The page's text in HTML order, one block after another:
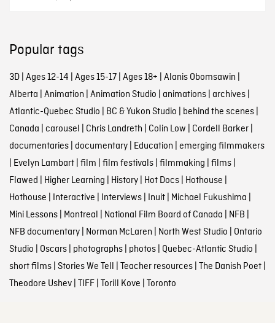
Popular tags
3D| Ages 12-14 | Ages 15-17| Ages 18+ | Alanis Obomsawin |
Alberta | Animation | Animation Studio | animations| archives|
Atlantic-Quebec Studio | BC & Yukon Studio | behind the scenes|
Canada | carousel | Chris Landreth | Colin Low | Cordell Barker|
documentaries| documentary| Education | emerging filmmakers
| Evelyn Lambart| film | film festivals| filmmaking | films|
Flawed | Higher Learning | History| Hot Docs| Hothouse |
Hothouse | Interactive | Interviews| Inuit| Michael Fukushima |
Mini Lessons| Montreal | National Film Board of Canada | NFB |
NFB documentary| Norman McLaren | North West Studio | Ontario
Studio | Oscars| photographs| photos| Quebec-Atlantic Studio |
short films| Stories We Tell | Teacher resources| The Danish Poet|
Theodore Ushev| TIFF| Torill Kove | Toronto